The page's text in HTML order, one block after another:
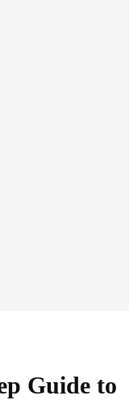
Guide to